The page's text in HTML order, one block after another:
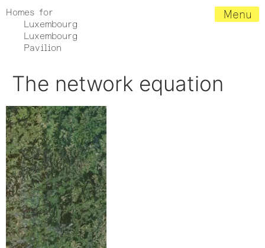
Homes for
Luxembourg
Luxembourg
Pavilion
Menu
The network equation